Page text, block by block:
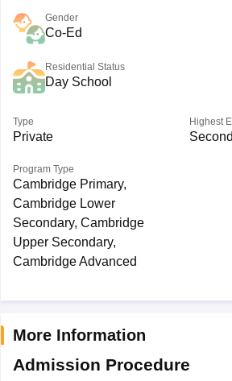
Gender
Co-Ed
Residential Status
Day School
Type
Private
Highest
Program Type
Cambridge Primary,
Cambridge Lower
Secondary, Cambridge
Upper Secondary,
Cambridge Advanced
More Information
Admission Procedure